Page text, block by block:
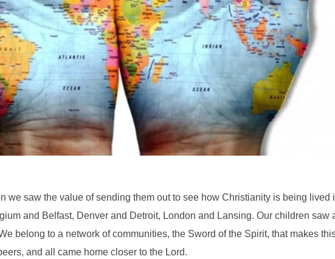
we saw the value of sending them out to see how Christianity is being lived
and Belfast, Denver and Detroit, London and Lansing. Our children saw
belong to a network of communities, the Sword of the Spirit, that makes
and all came home closer to the Lord.